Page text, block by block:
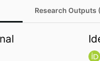
Research Outputs